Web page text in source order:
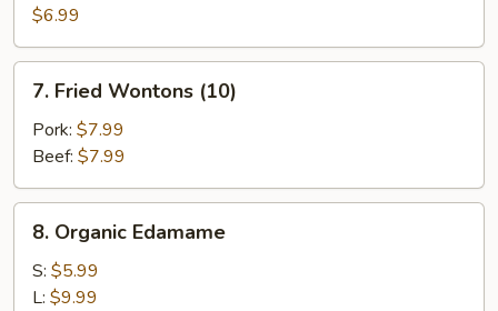
Shrimp
(4)
$6.99
Fried
Wontons
(10)
7. Fried Wontons (10)
Pork: $7.99
Beef: $7.99
Organic
Edamame
8. Organic Edamame
S: $5.99
L: $9.99